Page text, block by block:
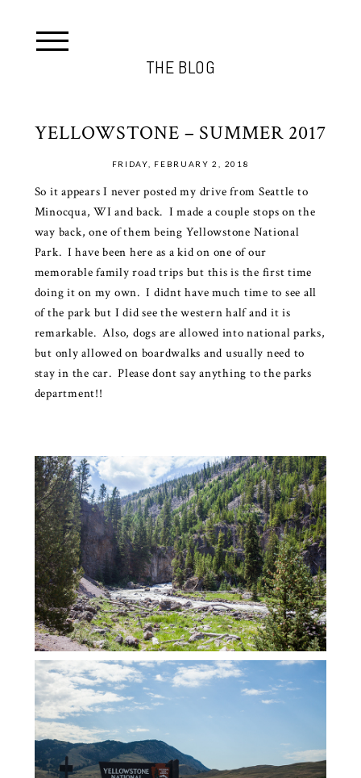
THE BLOG
YELLOWSTONE – SUMMER 2017
FRIDAY, FEBRUARY 2, 2018
So it appears I never posted my drive from Seattle to
Minocqua, WI and back. I made a couple stops on the
way back, one of them being Yellowstone National
Park. I have been here as a kid on one of our
memorable family road trips but this is the first time
doing it on my own. I didnt have much time to see all
of the park but I did see the western half and it is
remarkable. Also, dogs are allowed into national parks,
but only allowed on boardwalks and usually need to
stay in the car. Please dont say anything to the parks
department!!